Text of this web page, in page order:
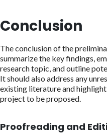
Conclusion
The conclusion of the
summarize the key findings,
research topic, and outline
It should also address any
existing literature and
project to be proposed.
Proofreading and